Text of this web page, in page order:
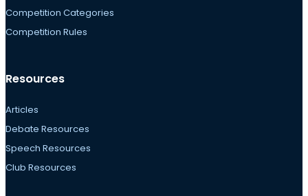
Competition Categories
Competition Rules
Resources
Articles
Debate Resources
Speech Resources
Club Resources